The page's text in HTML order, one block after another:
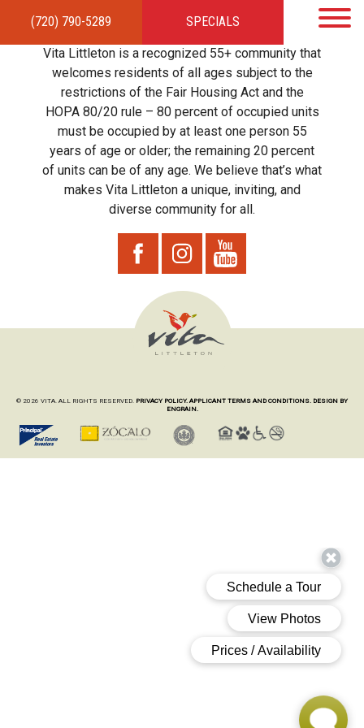
(720) 790-5289 SPECIALS
HOMEAPARTMENTSAMENITIES GALLERYLOCAL TIES STEWARDSHIP
RESIDENTSTEAMCONTACT
Vita Littleton is a recognized 55+ community that
welcomes residents of all ages subject to the
restrictions of the Fair Housing Act and the
HOPA 80/20 rule – 80 percent of occupied units
must be occupied by at least one person 55
years of age or older; the remaining 20 percent
of units can be of any age. We believe that’s what
makes Vita Littleton a unique, inviting, and
diverse community for all.
© 2026 VITA. ALL RIGHTS RESERVED. PRIVACY POLICY. APPLICANT TERMS AND CONDITIONS. DESIGN BY
ENGRAIN.